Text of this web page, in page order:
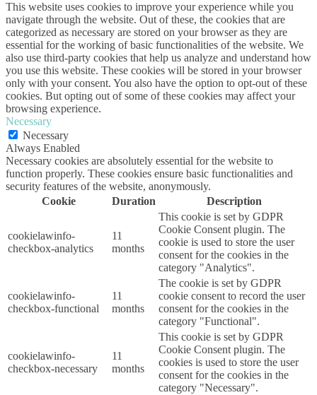
This website uses cookies to improve your experience while you
navigate through the website. Out of these, the cookies that are
categorized as necessary are stored on your browser as they are
essential for the working of basic functionalities of the website. We
also use third-party cookies that help us analyze and understand how
you use this website. These cookies will be stored in your browser
only with your consent. You also have the option to opt-out of these
cookies. But opting out of some of these cookies may affect your
browsing experience.
Necessary
Necessary
Always Enabled
Necessary cookies are absolutely essential for the website to
function properly. These cookies ensure basic functionalities and
security features of the website, anonymously.
Cookie
Duration Description
cookielawinfo-
checkbox-analytics
11
months
This cookie is set by GDPR
Cookie Consent plugin. The
cookie is used to store the user
consent for the cookies in the
category "Analytics".
cookielawinfo-
checkbox-functional
11
months
The cookie is set by GDPR
cookie consent to record the user
consent for the cookies in the
category "Functional".
cookielawinfo-
checkbox-necessary
11
months
This cookie is set by GDPR
Cookie Consent plugin. The
cookies is used to store the user
consent for the cookies in the
category "Necessary".